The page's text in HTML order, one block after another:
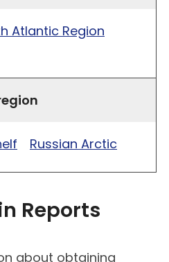
Atlantic Region
Russian Arctic
Reports
about obtaining